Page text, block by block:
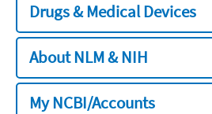
Drugs & Medical Devices
About NLM & NIH
My NCBI/Accounts